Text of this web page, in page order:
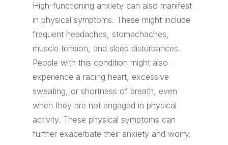
High-functioning anxiety can also manifest
in physical symptoms. These might include
frequent headaches, stomachaches,
muscle tension, and sleep disturbances.
People with this condition might also
experience a racing heart, excessive
sweating, or shortness of breath, even
when they are not engaged in physical
activity. These physical symptoms can
further exacerbate their anxiety and worry.